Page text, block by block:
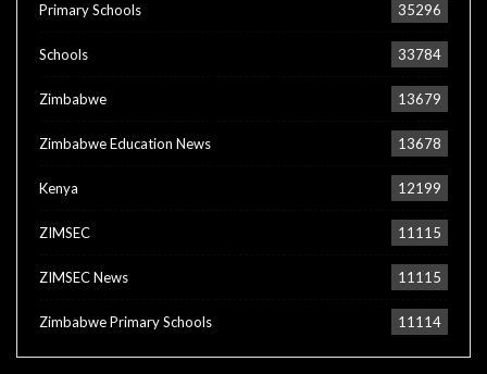
Primary Schools 35296
Schools 33784
Zimbabwe 13679
Zimbabwe Education News 13678
Kenya 12199
ZIMSEC 11115
ZIMSEC News 11115
Zimbabwe Primary Schools 11114